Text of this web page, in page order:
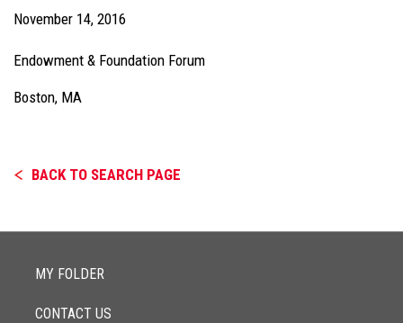
November 14, 2016
Endowment & Foundation Forum
Boston, MA
BACK TO SEARCH PAGE
MY FOLDER
CONTACT US